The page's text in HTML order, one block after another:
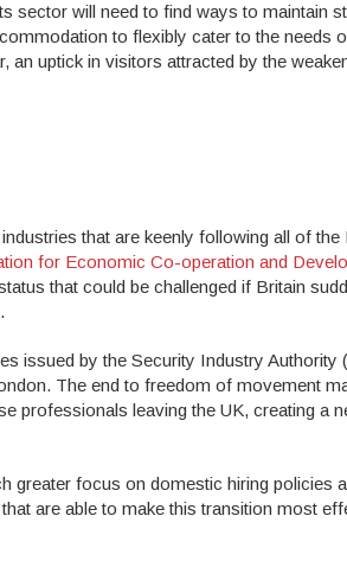
sector will need to find ways to maintain
to flexibly cater to the needs
an uptick in visitors attracted by the
that are keenly following all of
for Economic Co-operation and
that could be challenged if Britain
issued by the Security Industry Authority
The end to freedom of movement
professionals leaving the UK, creating a
greater focus on domestic hiring policies
are able to make this transition most